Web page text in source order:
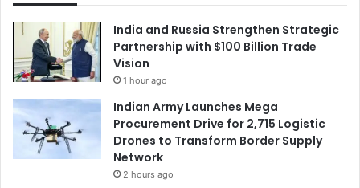
India and Russia Strengthen Strategic
Partnership with $100 Billion Trade
Vision
1 hour ago
Indian Army Launches Mega
Procurement Drive for 2,715 Logistic
Drones to Transform Border Supply
Network
2 hours ago